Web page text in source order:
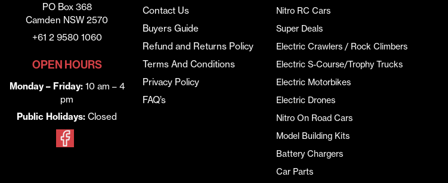
PO Box 368
Camden NSW 2570
+61 2 9580 1060
OPEN HOURS
Monday – Friday:10 am – 4
pm
Public Holidays: Closed
Contact Us
Buyers Guide
Refund and Returns Policy
Terms And Conditions
Privacy Policy
FAQ’s
Nitro RC Cars
Super Deals
Electric Crawlers / Rock Climbers
Electric S-Course/Trophy Trucks
Electric Motorbikes
Electric Drones
Nitro On Road Cars
Model Building Kits
Battery Chargers
Car Parts